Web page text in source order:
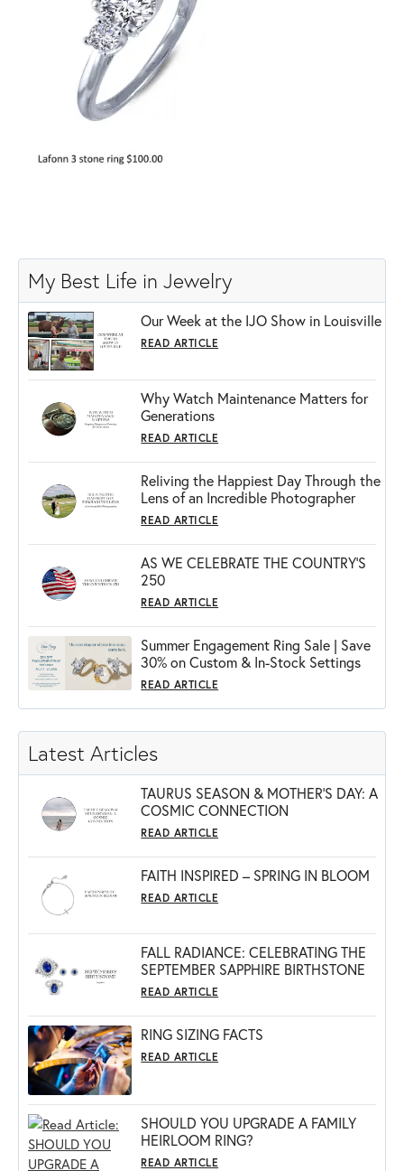
My Best Life in Jewelry
Our Week at the IJO Show in Louisville
READ ARTICLE
Why Watch Maintenance Matters for
Generations
READ ARTICLE
Reliving the Happiest Day Through the
Lens of an Incredible Photographer
READ ARTICLE
AS WE CELEBRATE THE COUNTRY’S
250
READ ARTICLE
Summer Engagement Ring Sale | Save
30% on Custom & In-Stock Settings
READ ARTICLE
Latest Articles
TAURUS SEASON & MOTHER'S DAY: A
COSMIC CONNECTION
READ ARTICLE
FAITH INSPIRED – SPRING IN BLOOM
READ ARTICLE
FALL RADIANCE: CELEBRATING THE
SEPTEMBER SAPPHIRE BIRTHSTONE
READ ARTICLE
RING SIZING FACTS
READ ARTICLE
SHOULD YOU UPGRADE A FAMILY
HEIRLOOM RING?
READ ARTICLE